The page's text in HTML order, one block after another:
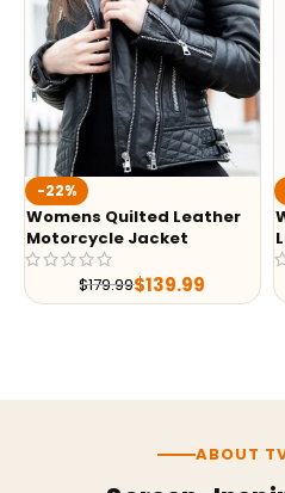
-22%
Womens Quilted Leather
Motorcycle Jacket
$179.99$139.99
ABOUT